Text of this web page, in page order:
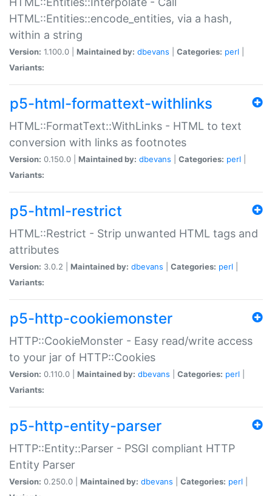
HTML::Entities::encode_entities, via a hash,
within a string
Version: 1.100.0 | Maintained by: dbevans Categories: perl
Variants:
p5-html-formattext-withlinks
HTML::FormatText::WithLinks - HTML to text
conversion with links as footnotes
Version: 0.150.0 | Maintained by: dbevans Categories: perl
Variants:
p5-html-restrict
HTML::Restrict - Strip unwanted HTML tags and
attributes
Version: 3.0.2 | Maintained by: dbevans Categories: perl
Variants:
p5-http-cookiemonster
HTTP::CookieMonster - Easy read/write access
to your jar of HTTP::Cookies
Version: 0.110.0 | Maintained by: dbevans Categories: perl
Variants:
p5-http-entity-parser
HTTP::Entity::Parser - PSGI compliant HTTP
Entity Parser
Version: 0.250.0 | Maintained by: dbevans Categories: perl